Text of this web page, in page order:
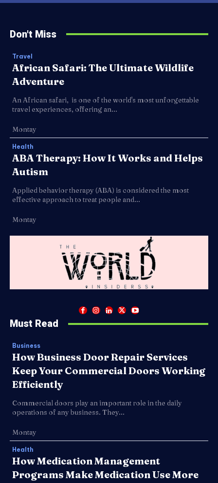
Don't Miss
Travel
African Safari: The Ultimate Wildlife
Adventure
An African safari, is one of the world's most unforgettable
travel experiences, offering an...
Montay
Health
ABA Therapy: How It Works and Helps
Autism
Applied behavior therapy (ABA) is considered the most
effective approach to treat people and...
Montay
Must Read
Business
How Business Door Repair Services
Keep Your Commercial Doors Working
Efficiently
Commercial doors play an important role in the daily
operations of any business. They...
Montay
Health
How Medication Management
Programs Make Medication Use More